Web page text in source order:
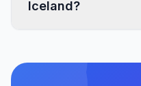
Iceland?